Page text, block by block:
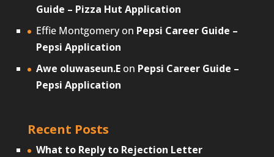
Guide – Pizza Hut Application
Effie Montgomeryon Pepsi Career Guide –
Pepsi Application
Awe oluwaseun.Eon Pepsi Career Guide –
Pepsi Application
Recent Posts
What to Reply to Rejection Letter